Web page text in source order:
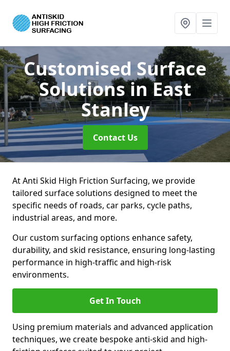
Customised Surface
Solutionsin East
Stanley
Contact Us
At Anti Skid High Friction Surfacing, we provide
tailored surface solutions designed to meet the
specific needs of roads, car parks, cycle paths,
industrial areas, and more.
Our custom surfacing options enhance safety,
durability, and skid resistance, ensuring long-lasting
performance in high-traffic and high-risk
environments.
Get In Touch
Using premium materials and advanced application
techniques, we create bespoke anti-skid and high-